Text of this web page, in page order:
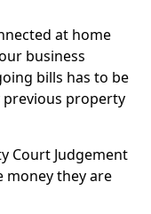
at home
business
bills has to be
previous property
Court Judgement
money they are